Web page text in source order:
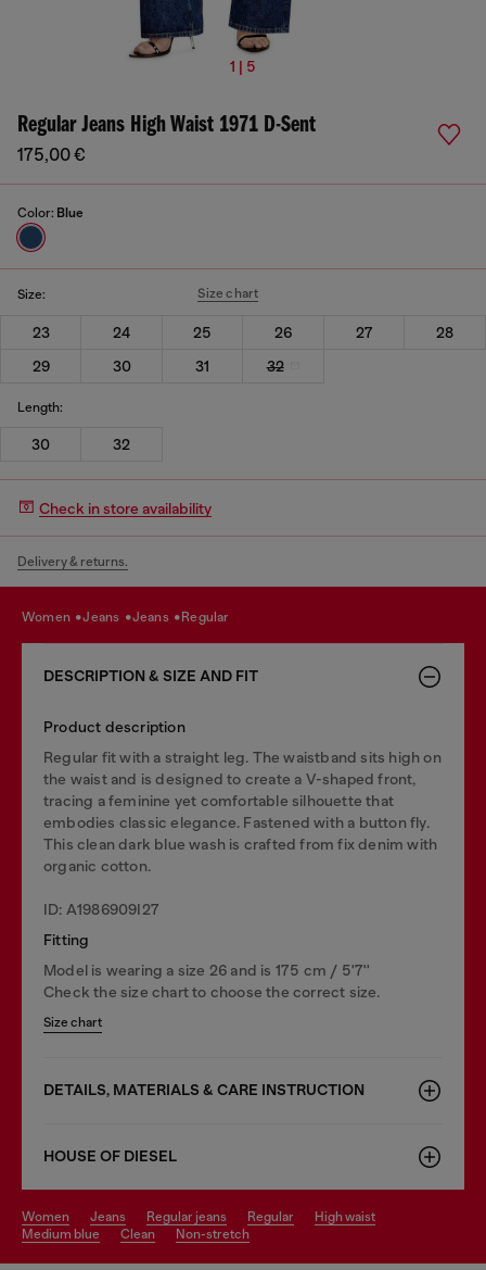
1 | 5
Regular Jeans High Waist 1971 D-Sent
175,00 €
Color: Blue
Size: Size chart
23 24 25 26 27
28
29
30 31 32
Length:
30 32
Check in store availability
Delivery & returns.
women jeans jeans regular
DESCRIPTION & SIZE AND FIT
Product description
Regular fit with a straight leg. The waistband sits high on
the waist and is designed to create a V-shaped front,
tracing a feminine yet comfortable silhouette that
embodies classic elegance. Fastened with a button fly.
This clean dark blue wash is crafted from fix denim with
organic cotton.
ID: A1986909I27
Fitting
Model is wearing a size 26 and is 175 cm / 5'7''
Check the size chart to choose the correct size.
Size chart
DETAILS, MATERIALS & CARE INSTRUCTION
HOUSE OF DIESEL
women jeans regular jeans regular
high waist
medium blue
clean non-stretch